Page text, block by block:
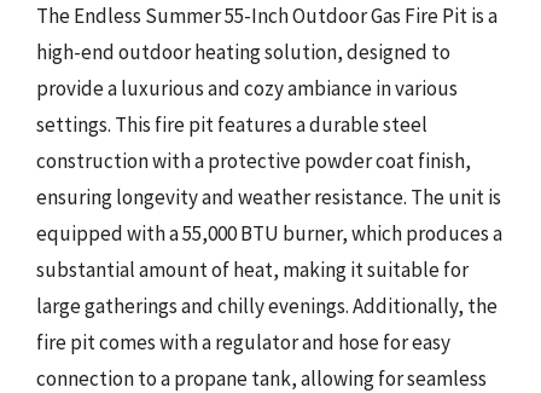
The Endless Summer 55-Inch Outdoor Gas Fire Pit is a
high-end outdoor heating solution, designed to
provide a luxurious and cozy ambiance in various
settings. This fire pit features a durable steel
construction with a protective powder coat finish,
ensuring longevity and weather resistance. The unit is
equipped with a 55,000 BTU burner, which produces a
substantial amount of heat, making it suitable for
large gatherings and chilly evenings. Additionally, the
fire pit comes with a regulator and hose for easy
connection to a propane tank, allowing for seamless